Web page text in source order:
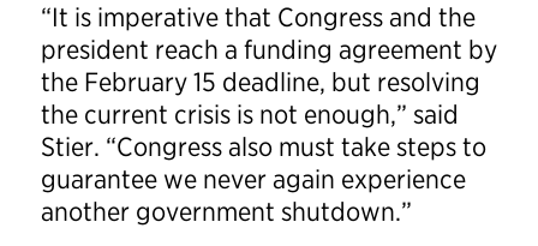
“It is imperative that Congress and the
president reach a funding agreement by
the February 15 deadline, but resolving
the current crisis is not enough,” said
Stier. “Congress also must take steps to
guarantee we never again experience
another government shutdown.”